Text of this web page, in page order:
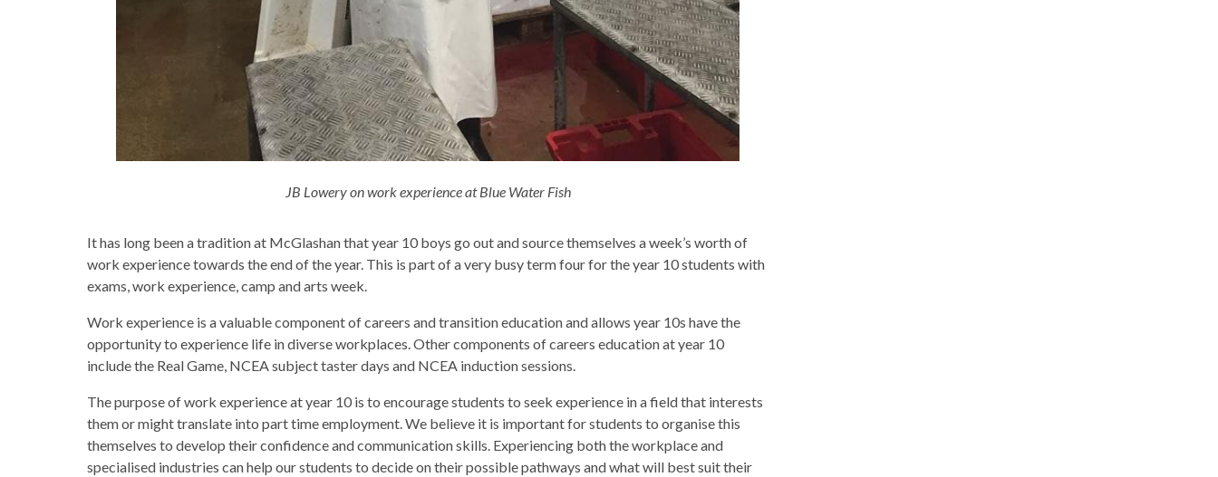
JB Lowery on work experience at Blue Water Fish
It has long been a tradition at McGlashan that year 10 boys go out and source themselves a week’s worth of
work experience towards the end of the year. This is part of a very busy term four for the year 10 students with
exams, work experience, camp and arts week.
Work experience is a valuable component of careers and transition education and allows year 10s have the
opportunity to experience life in diverse workplaces. Other components of careers education at year 10
include the Real Game, NCEA subject taster days and NCEA induction sessions.
The purpose of work experience at year 10 is to encourage students to seek experience in a field that interests
them or might translate into part time employment. We believe it is important for students to organise this
themselves to develop their confidence and communication skills. Experiencing both the workplace and
specialised industries can help our students to decide on their possible pathways and what will best suit their